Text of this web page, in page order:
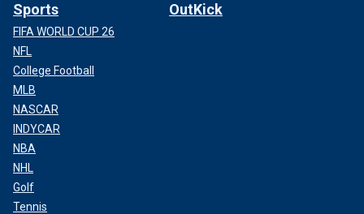
Sports
FIFA WORLD CUP 26
NFL
College Football
MLB
NASCAR
INDYCAR
NBA
NHL
Golf
Tennis
OutKick